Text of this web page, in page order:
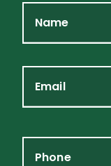
Name
Email
Phone